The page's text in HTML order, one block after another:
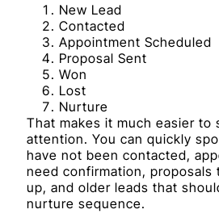
New Lead
Contacted
Appointment Scheduled
Proposal Sent
Won
Lost
Nurture
That makes it much easier to
attention. You can quickly
have not been contacted,
need confirmation,
up, and older leads that
nurture sequence.